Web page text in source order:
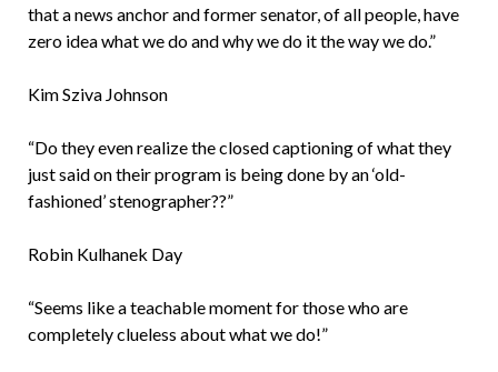
that a news anchor and former senator, of all people, have
zero idea what we do and why we do it the way we do.”
Kim Sziva Johnson
“Do they even realize the closed captioning of what they
just said on their program is being done by an ‘old-
fashioned’ stenographer??”
Robin Kulhanek Day
“Seems like a teachable moment for those who are
completely clueless about what we do!”